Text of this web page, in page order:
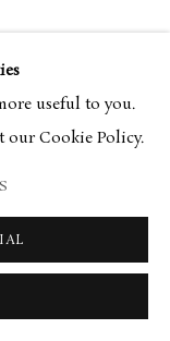
useful to you.
our Cookie Policy.